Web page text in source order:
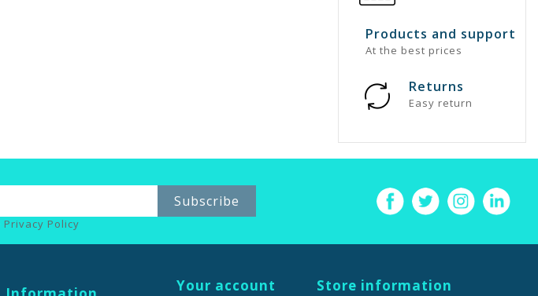
Products and support
At the best prices
Returns
Easy return
Privacy Policy
Your account Store information